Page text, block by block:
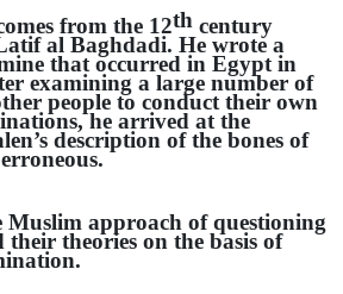
from the 12th century
al Baghdadi. He wrote a
that occurred in Egypt in
examining a large number of
people to conduct their own
he arrived at the
description of the bones of
Muslim approach of questioning
their theories on the basis of